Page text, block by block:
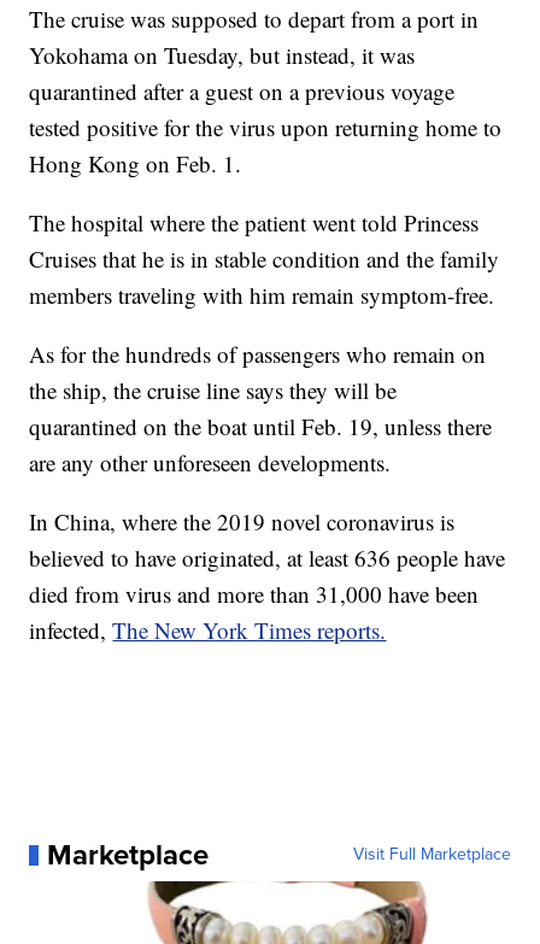
The cruise was supposed to depart from a port in
Yokohama on Tuesday, but instead, it was
quarantined after a guest on a previous voyage
tested positive for the virus upon returning home to
Hong Kong on Feb. 1.
The hospital where the patient went told Princess
Cruises that he is in stable condition and the family
members traveling with him remain symptom-free.
As for the hundreds of passengers who remain on
the ship, the cruise line says they will be
quarantined on the boat until Feb. 19, unless there
are any other unforeseen developments.
In China, where the 2019 novel coronavirus is
believed to have originated, at least 636 people have
died from virus and more than 31,000 have been
infected,The New York Times reports.
Marketplace Visit Full Marketplace